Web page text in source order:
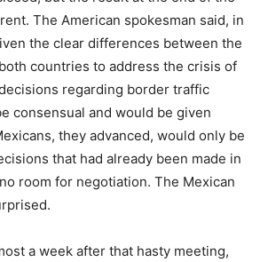
The American spokesman said, in
the clear differences between the
countries to address the crisis of
regarding border traffic
consensual and would be given
they advanced, would only be
that had already been made in
room for negotiation. The Mexican
a week after that hasty meeting,